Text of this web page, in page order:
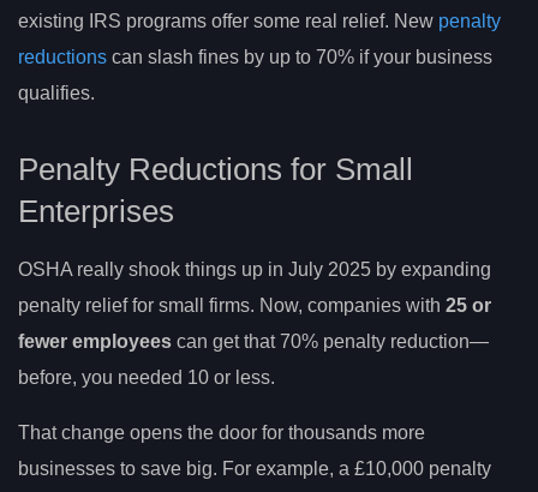
existing IRS programs offer some real relief. New penalty
reductions can slash fines by up to 70% if your business
qualifies.
Penalty Reductions for Small
Enterprises
OSHA really shook things up in July 2025 by expanding
penalty relief for small firms. Now, companies with 25 or
fewer employees can get that 70% penalty reduction—
before, you needed 10 or less.
That change opens the door for thousands more
businesses to save big. For example, a £10,000 penalty